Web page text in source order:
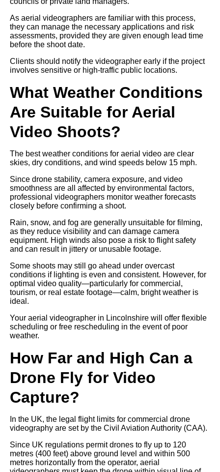
As aerial videographers are familiar with this process,
they can manage the necessary applications and risk
assessments, provided they are given enough lead time
before the shoot date.
Clients should notify the videographer early if the project
involves sensitive or high-traffic public locations.
What Weather Conditions
Are Suitable for Aerial
Video Shoots?
The best weather conditions for aerial video are clear
skies, dry conditions, and wind speeds below 15 mph.
Since drone stability, camera exposure, and video
smoothness are all affected by environmental factors,
professional videographers monitor weather forecasts
closely before confirming a shoot.
Rain, snow, and fog are generally unsuitable for filming,
as they reduce visibility and can damage camera
equipment. High winds also pose a risk to flight safety
and can result in jittery or unusable footage.
Some shoots may still go ahead under overcast
conditions if lighting is even and consistent. However, for
optimal video quality—particularly for commercial,
tourism, or real estate footage—calm, bright weather is
ideal.
Your aerial videographer in Lincolnshire will offer flexible
scheduling or free rescheduling in the event of poor
weather.
How Far and High Can a
Drone Fly for Video
Capture?
In the UK, the legal flight limits for commercial drone
videography are set by the Civil Aviation Authority (CAA).
Since UK regulations permit drones to fly up to 120
metres (400 feet) above ground level and within 500
metres horizontally from the operator, aerial